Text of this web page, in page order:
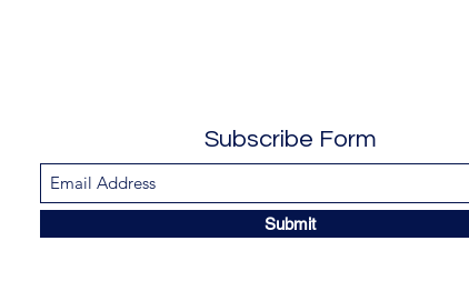
Subscribe Form
Submit